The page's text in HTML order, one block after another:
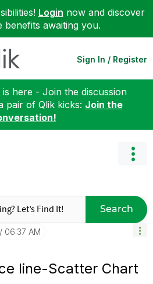
Login now and discover
benefits awaiting you.
Sign In / Register
here - Join the discussion
pair of Qlik kicks: Join the
Search
06:37 AM
line-Scatter Chart